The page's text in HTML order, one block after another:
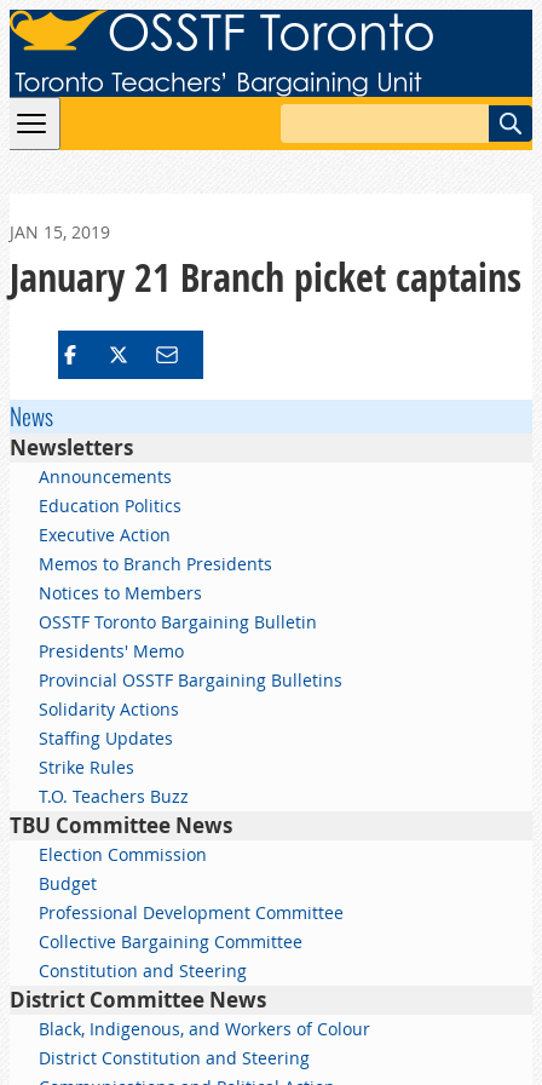
Skip to content
Search
JAN 15, 2019
January 21 Branch picket captains
News
Newsletters
Announcements
Education Politics
Executive Action
Memos to Branch Presidents
Notices to Members
OSSTF Toronto Bargaining Bulletin
Presidents' Memo
Provincial OSSTF Bargaining Bulletins
Solidarity Actions
Staffing Updates
Strike Rules
T.O. Teachers Buzz
TBU Committee News
Election Commission
Budget
Professional Development Committee
Collective Bargaining Committee
Constitution and Steering
District Committee News
Black, Indigenous, and Workers of Colour
District Constitution and Steering